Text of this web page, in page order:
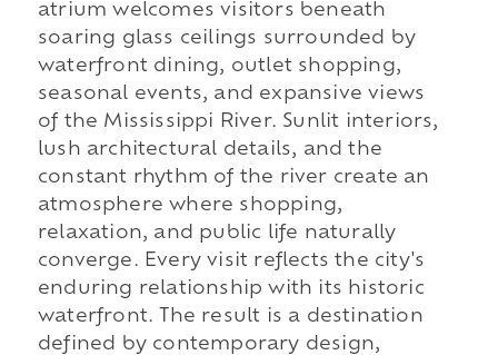
atrium welcomes visitors beneath
soaring glass ceilings surrounded by
waterfront dining, outlet shopping,
seasonal events, and expansive views
of the Mississippi River. Sunlit interiors,
lush architectural details, and the
constant rhythm of the river create an
atmosphere where shopping,
relaxation, and public life naturally
converge. Every visit reflects the city's
enduring relationship with its historic
waterfront. The result is a destination
defined by contemporary design,